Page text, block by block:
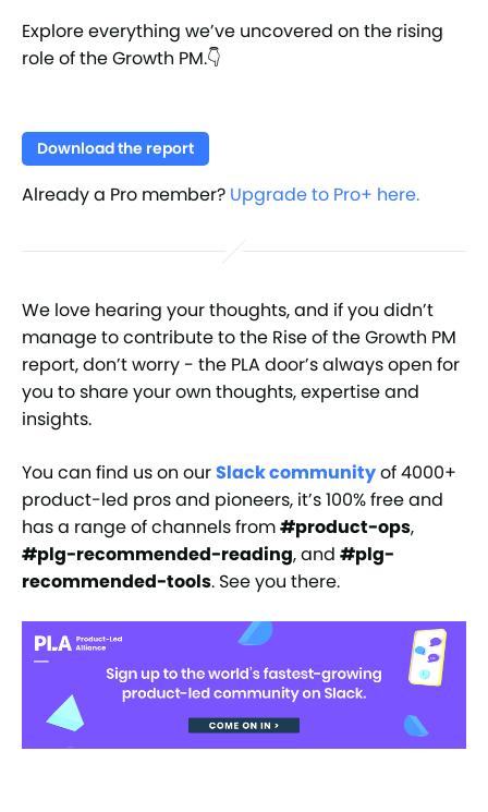
Explore everything we’ve uncovered on the rising
role of the Growth PM.👇
Download the report
Already a Pro member? Upgrade to Pro+ here.
We love hearing your thoughts, and if you didn’t
manage to contribute to the Rise of the Growth PM
report, don’t worry - the PLA door’s always open for
you to share your own thoughts, expertise and
insights.
You can find us on ourSlack communityof 4000+
product-led pros and pioneers, it’s 100% free and
has a range of channels from#product-ops,
#plg-recommended-reading, and #plg-
recommended-tools. See you there.